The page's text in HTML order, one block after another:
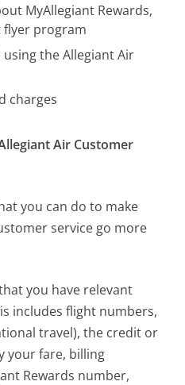
MyAllegiant Rewards,
flyer program
the Allegiant Air
charges
Air Customer
you can do to make
service go more
you have relevant
includes flight numbers,
travel), the credit or
your fare, billing
Rewards number,